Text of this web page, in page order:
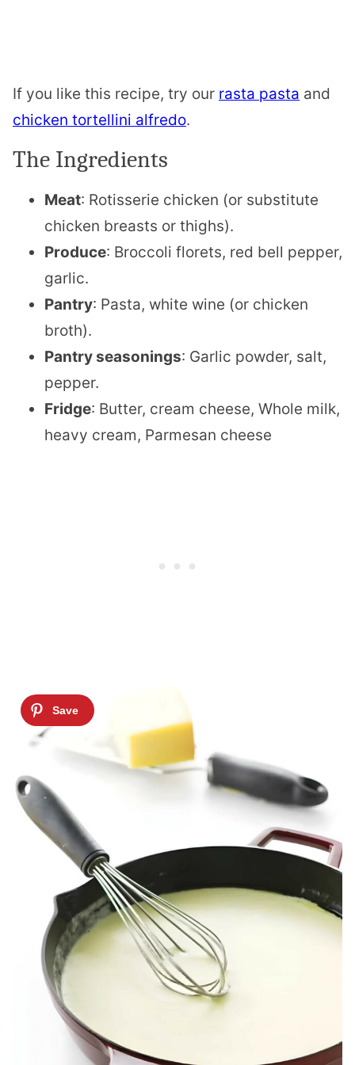
If you like this recipe, try our rasta pasta and
chicken tortellini alfredo.
The Ingredients
Meat: Rotisserie chicken (or substitute
chicken breasts or thighs).
Produce: Broccoli florets, red bell pepper,
garlic.
Pantry: Pasta, white wine (or chicken
broth).
Pantry seasonings: Garlic powder, salt,
pepper.
Fridge: Butter, cream cheese, Whole milk,
heavy cream, Parmesan cheese